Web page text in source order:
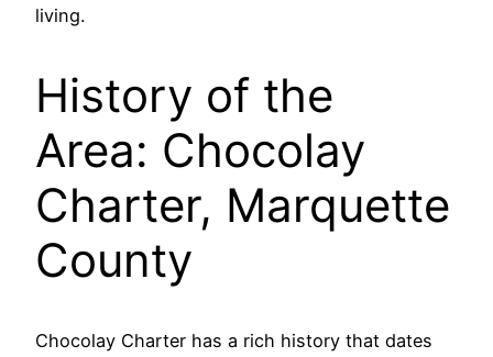
living.
History of the
Area: Chocolay
Charter, Marquette
County
Chocolay Charter has a rich history that dates